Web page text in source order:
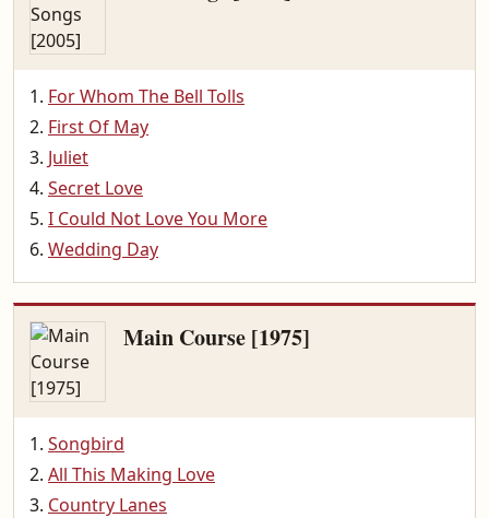
For Whom The Bell Tolls
First Of May
Juliet
Secret Love
I Could Not Love You More
Wedding Day
Main Course [1975]
Songbird
All This Making Love
Country Lanes